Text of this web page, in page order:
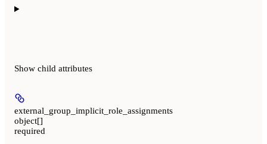
Show child attributes
external_group_implicit_role_assignments
object[]
required